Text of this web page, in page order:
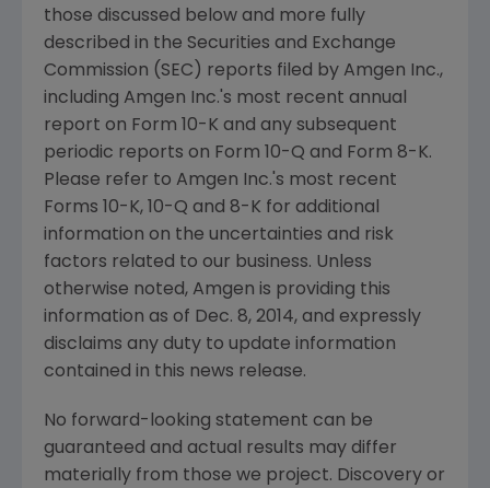
those discussed below and more fully
described in the Securities and Exchange
Commission (SEC ) reports filed by Amgen Inc.,
including Amgen Inc.'s most recent annual
report on Form 10-K and any subsequent
periodic reports on Form 10-Q and Form 8-K.
Please refer to Amgen Inc.'s most recent
Forms 10-K, 10-Q and 8-K for additional
information on the uncertainties and risk
factors related to our business. Unless
otherwise noted, Amgen is providing this
information as of Dec. 8, 2014, and expressly
disclaims any duty to update information
contained in this news release.
No forward-looking statement can be
guaranteed and actual results may differ
materially from those we project. Discovery or